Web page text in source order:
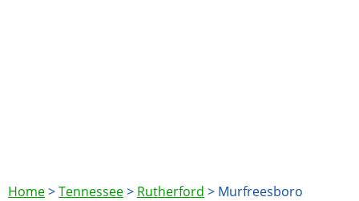
Home>Tennessee> Rutherford > Murfreesboro